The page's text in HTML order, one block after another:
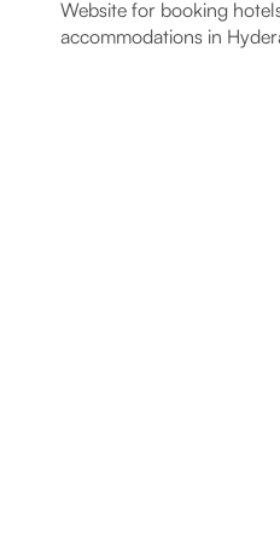
Website for booking
accommodations in